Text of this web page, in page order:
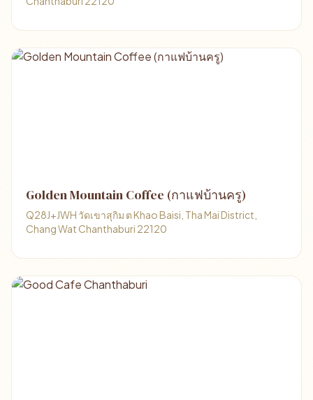
Golden Mountain Coffee (กาแฟบ้านครู)
Q28J+JWH วัดเขาสุกิม ต Khao Baisi, Tha Mai District,
Chang Wat Chanthaburi 22120